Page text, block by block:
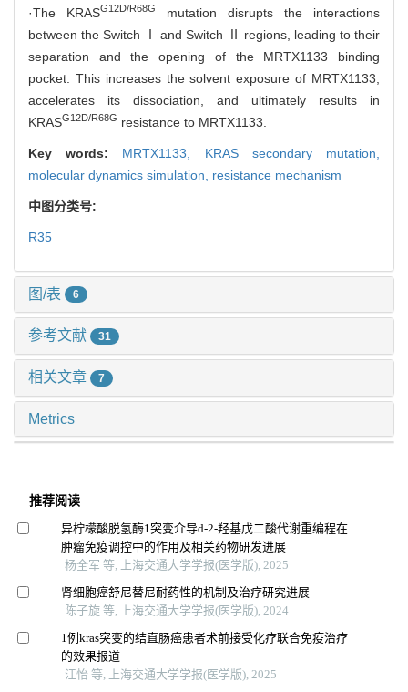
·The KRASG12D/R68G
mutation disrupts the interactions
between the Switch Ⅰ and Switch Ⅱ regions, leading to their
separation and the opening of the MRTX1133 binding
pocket. This increases the solvent exposure of MRTX1133,
accelerates its dissociation, and ultimately results in
KRASG12D/R68G resistance to MRTX1133.
Key words: MRTX1133, KRAS secondary mutation,
molecular dynamics simulation, resistance mechanism
中图分类号:
R35
图/表 6
参考文献 31
相关文章 7
Metrics
推荐阅读
异柠檬酸脱氢酶1突变介导d-2-羟基戊二酸代谢重编程在
肿瘤免疫调控中的作用及相关药物研发进展
杨全军 等, 上海交通大学学报(医学版), 2025
肾细胞癌舒尼替尼耐药性的机制及治疗研究进展
陈子旋 等, 上海交通大学学报(医学版), 2024
1例kras突变的结直肠癌患者术前接受化疗联合免疫治疗
的效果报道
江怡 等, 上海交通大学学报(医学版), 2025